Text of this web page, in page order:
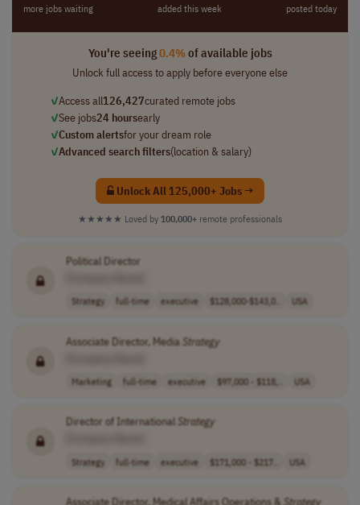
more jobs waiting added this week posted today
You're seeing0.4%of available jobs
Unlock full access to apply before everyone else
✓Access all126,427curated remote jobs
✓See jobs24 hoursearly
✓Custom alertsfor your dream role
✓Advanced search filters(location & salary)
Unlock All 125,000+ Jobs →
★★★★★ Loved by 100,000+ remote professionals
Political Director
Strategy full-time executive $128,000-$143,0.. USA
Associate Director, Media Strategy
Marketing full-time executive $97,000 - $118,.. USA
Director of International Strategy
Strategy full-time executive $171,000 - $217.. USA
Associate Director, Medical Affairs Operations & Strategy